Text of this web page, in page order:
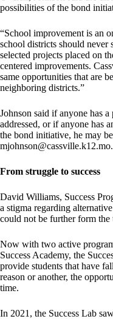
possibilities of the bond
“School improvement is an
school districts should never
selected projects placed on
centered improvements.
same opportunities that are
neighboring districts.”
Johnson said if anyone has
addressed, or if anyone has
the bond initiative, he may
From struggle to success
David Williams, Success
a stigma regarding
could not be further form the
Now with two active
Success Academy, the
provide students that have
reason or another, the
time.
In 2021, the Success Lab